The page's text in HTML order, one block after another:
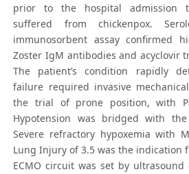
prior to the hospital admission
suffered from chickenpox.
immunosorbent assay confirmed
Zoster IgM antibodies and acyclovir
The patient’s condition rapidly
failure required invasive
the trial of prone position, with
Hypotension was bridged with
Severe refractory hypoxemia with
Lung Injury of 3.5 was the indication
ECMO circuit was set by